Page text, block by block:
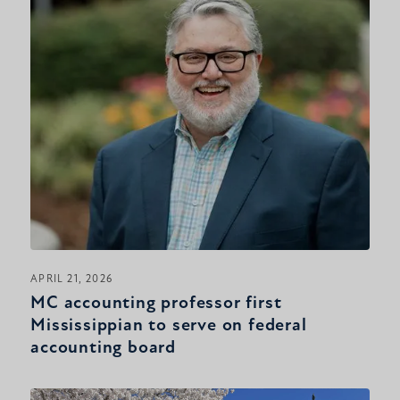
APRIL 21, 2026
MC accounting professor first
Mississippian to serve on federal
accounting board